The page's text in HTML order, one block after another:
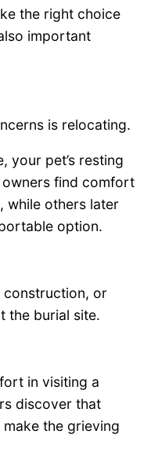
the right choice
important
is relocating.
your pet’s resting
owners find comfort
while others later
option.
construction, or
the burial site.
in visiting a
discover that
the grieving